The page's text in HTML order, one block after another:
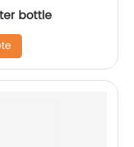
bottle